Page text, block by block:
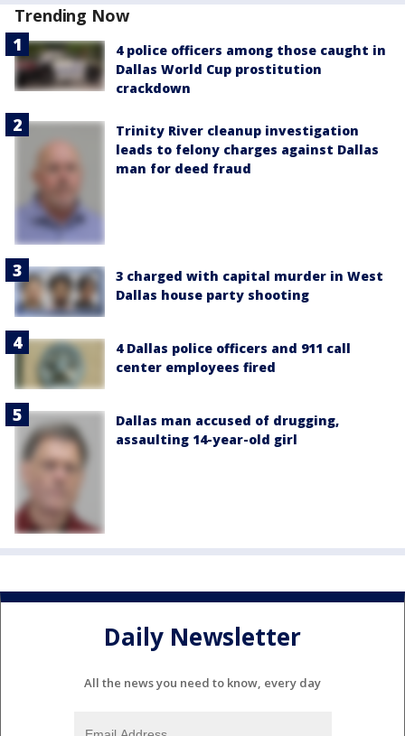
Trending Now
4 police officers among those caught in
Dallas World Cup prostitution
crackdown
Trinity River cleanup investigation
leads to felony charges against Dallas
man for deed fraud
3 charged with capital murder in West
Dallas house party shooting
4 Dallas police officers and 911 call
center employees fired
Dallas man accused of drugging,
assaulting 14-year-old girl
Daily Newsletter
All the news you need to know, every day